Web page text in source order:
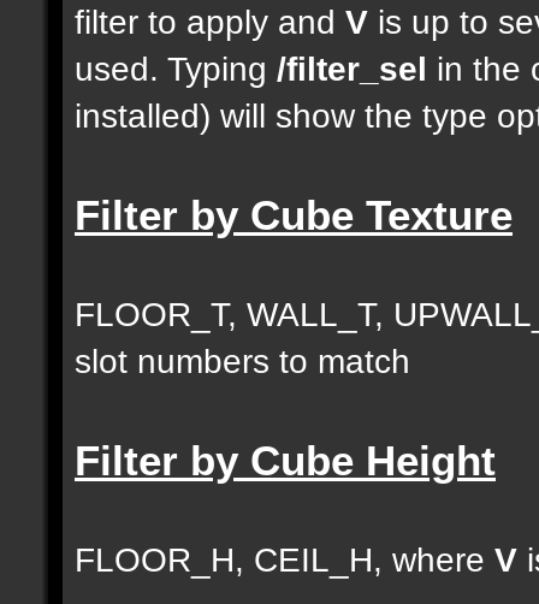
filter to apply and V is up to
used. Typing /filter_sel in the
installed) will show the type
Filter by Cube Texture
FLOOR_T, WALL_T,
slot numbers to match
Filter by Cube Height
FLOOR_H, CEIL_H, where V